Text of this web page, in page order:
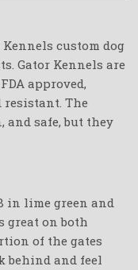
Kennels custom dog
Gator Kennels are
approved,
The
and safe, but they
in lime green and
great on both
of the gates
behind and feel